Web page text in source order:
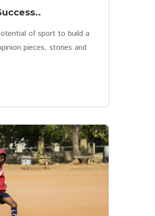
of sport to build a
pieces, stories and